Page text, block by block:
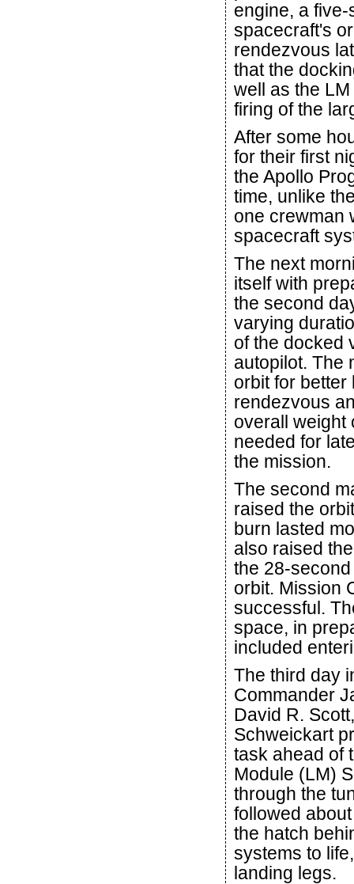
engine, a
spacecraft's
rendezvous
that the
well as the
firing of the
After some
for their first
the Apollo
time, unlike
one crewman
spacecraft
The next
itself with
the second
varying
of the docked
autopilot. The
orbit for
rendezvous
overall weight
needed for
the mission.
The second
raised the
burn lasted
also raised
the 28-
orbit. Mission
successful.
space, in
included
The third day
Commander
David R.
Schweickart
task ahead of
Module (LM)
through the
followed
the hatch
systems to
landing legs.